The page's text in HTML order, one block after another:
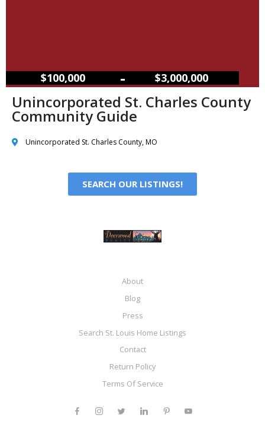
$100,000 – $3,000,000
Unincorporated St. Charles County
Community Guide
Unincorporated St. Charles County, MO
SEARCH OUR LISTINGS!
About
Blog
Press
Search St. Louis Home Listings
Contact
Return Policy
Terms Of Service